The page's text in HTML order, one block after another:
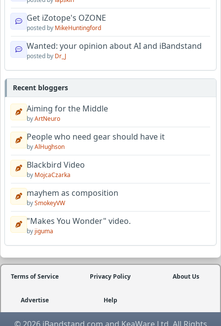
Get iZotope's OZONE
posted by MikeHuntingford
Wanted: your opinion about AI and iBandstand
posted by Dr_J
Recent bloggers
Aiming for the Middle
byArtNeuro
People who need gear should have it
byAlHughson
Blackbird Video
by MojcaCzarka
mayhem as composition
bySmokeyVW
"Makes You Wonder" video.
by jiguma
Terms of Service Privacy Policy About Us
Advertise Help